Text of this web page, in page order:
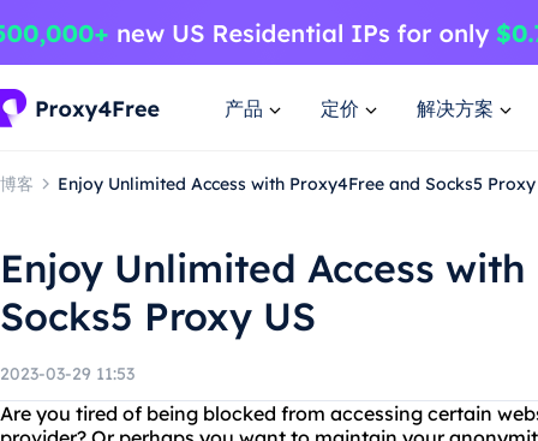
产品 定价 解决方案
博客 Enjoy Unlimited Access with Proxy4Free and Socks5 Proxy
Enjoy Unlimited Access
Socks5 Proxy US
2023-03-29 11:53
Are you tired of being blocked from accessing certain